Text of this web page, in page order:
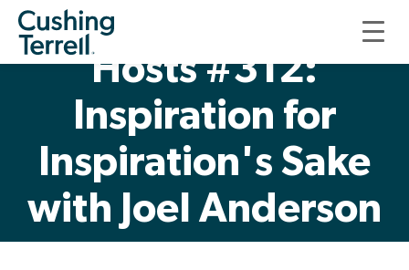
Good, Thoughtful
Hosts #312:
Inspiration for
Inspiration's Sake
with Joel Anderson